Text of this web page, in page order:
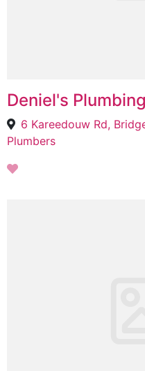
Deniel's Plumbing
6 Kareedouw Rd,
Plumbers